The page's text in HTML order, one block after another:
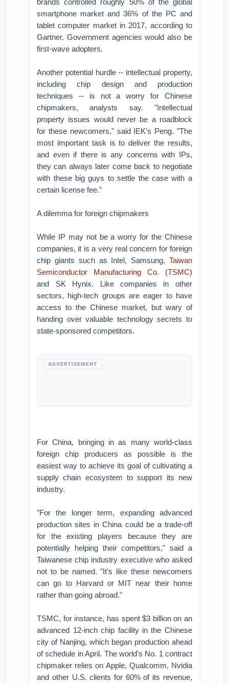
brands controlled roughly 50% of the global
smartphone market and 36% of the PC and
tablet computer market in 2017, according to
Gartner. Government agencies would also be
first-wave adopters.
Another potential hurdle -- intellectual property,
including chip design and production
techniques -- is not a worry for Chinese
chipmakers, analysts say. "Intellectual
property issues would never be a roadblock
for these newcomers," said IEK's Peng. "The
most important task is to deliver the results,
and even if there is any concerns with IPs,
they can always later come back to negotiate
with these big guys to settle the case with a
certain license fee."
A dilemma for foreign chipmakers
While IP may not be a worry for the Chinese
companies, it is a very real concern for foreign
chip giants such as Intel, Samsung, Taiwan
Semiconductor Manufacturing Co. (TSMC)
and SK Hynix. Like companies in other
sectors, high-tech groups are eager to have
access to the Chinese market, but wary of
handing over valuable technology secrets to
state-sponsored competitors.
ADVERTISEMENT
For China, bringing in as many world-class
foreign chip producers as possible is the
easiest way to achieve its goal of cultivating a
supply chain ecosystem to support its new
industry.
"For the longer term, expanding advanced
production sites in China could be a trade-off
for the existing players because they are
potentially helping their competitors," said a
Taiwanese chip industry executive who asked
not to be named. "It's like these newcomers
can go to Harvard or MIT near their home
rather than going abroad."
TSMC, for instance, has spent $3 billion on an
advanced 12-inch chip facility in the Chinese
city of Nanjing, which began production ahead
of schedule in April. The world's No. 1 contract
chipmaker relies on Apple, Qualcomm, Nvidia
and other U.S. clients for 60% of its revenue,